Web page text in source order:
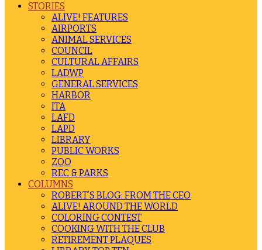
STORIES
ALIVE! FEATURES
AIRPORTS
ANIMAL SERVICES
COUNCIL
CULTURAL AFFAIRS
LADWP
GENERAL SERVICES
HARBOR
ITA
LAFD
LAPD
LIBRARY
PUBLIC WORKS
ZOO
REC & PARKS
COLUMNS
ROBERT’S BLOG: FROM THE CEO
ALIVE! AROUND THE WORLD
COLORING CONTEST
COOKING WITH THE CLUB
RETIREMENT PLAQUES